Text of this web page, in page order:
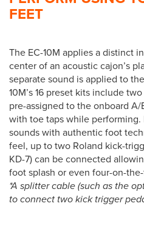
FEET
The EC-10M applies a distinct
center of an acoustic cajon’s
separate sound is applied to
10M’s 16 preset kits include
pre-assigned to the onboard
with toe taps while performing.
sounds with authentic foot
feel, up to two Roland kick-
KD-7) can be connected
foot splash or even four-on-
*A splitter cable (such as the
to connect two kick trigger